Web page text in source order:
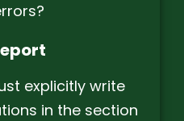
explicitly write
in the section